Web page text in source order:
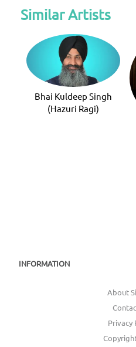
Similar Artists
Bhai Kuldeep Singh
(Hazuri Ragi)
INFORMATION
About
Privacy